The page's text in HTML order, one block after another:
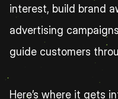
interest, build brand
advertising
guide customers
Here’s where it gets